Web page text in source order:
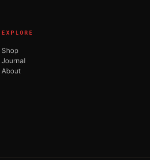
EXPLORE
Shop
Journal
About